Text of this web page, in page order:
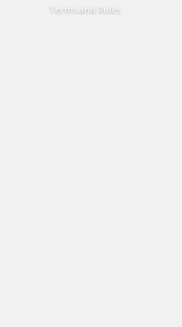
Terms and Rules